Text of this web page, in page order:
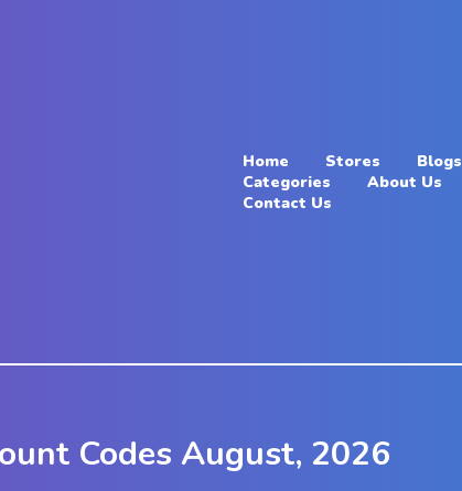
Home Stores
Blogs
Categories
About Us
Contact Us
Codes August, 2026